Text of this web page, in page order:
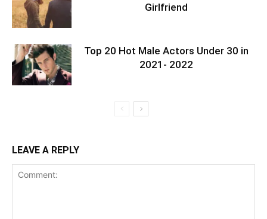
Girlfriend
Top 20 Hot Male Actors Under 30 in
2021- 2022
LEAVE A REPLY